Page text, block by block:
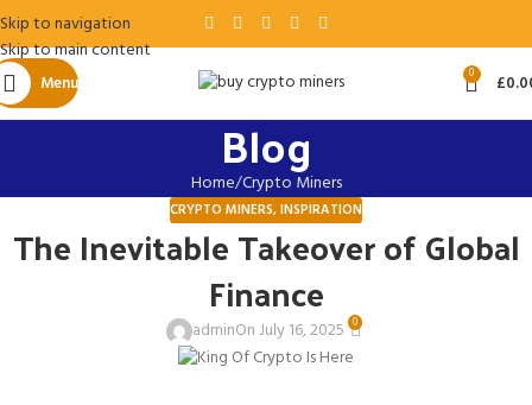
Skip to navigation
Skip to main content
Menu 0 £
Blog
Home Crypto Miners
CRYPTO MINERS,INSPIRATION
The Inevitable Takeover of Global
Finance
adminOn July 16, 2025 0